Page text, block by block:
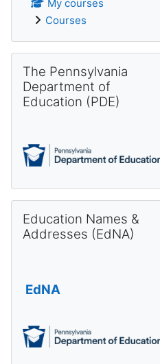
My courses
Courses
The Pennsylvania
Department of
Education (PDE)
Education Names &
Addresses (EdNA)
EdNA